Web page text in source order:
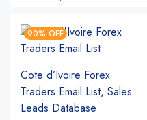
90% OFF
Cote d’Ivoire Forex
Traders Email List, Sales
Leads Database